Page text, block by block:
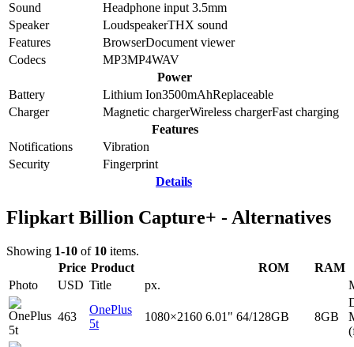
Sound
Headphone input 3.5mm
Speaker
LoudspeakerTHX sound
Features
BrowserDocument viewer
Codecs
MP3MP4WAV
Power
Battery
Lithium Ion3500mAhReplaceable
Charger
Magnetic chargerWireless chargerFast charging
Features
Notifications
Vibration
Security
Fingerprint
Details
Flipkart Billion Capture+ - Alternatives
Showing 1-10 of 10 items.
Price Product ROM
RAM
Photo
USD Title px.
463
OnePlus
5t
1080×2160 6.01" 64/128GB 8GB